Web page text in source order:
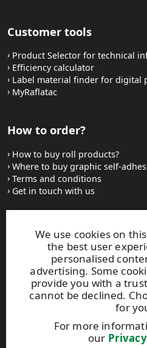
We use cookies on
the best user
personalised
advertising. Some
provide you with a
cannot be declined.
for
For more
our
Customer tools
Product Selector for technical
Efficiency calculator
Label material finder for digital
MyRaflatac
How to order?
How to buy roll products?
Where to buy graphic self-
Terms and conditions
Get in touch with us
Websites and contacts
UPM Adhesive Materials
UPM graphics solutions
UPM sticky notes
UPM industrial removables
Contact UPM label materials